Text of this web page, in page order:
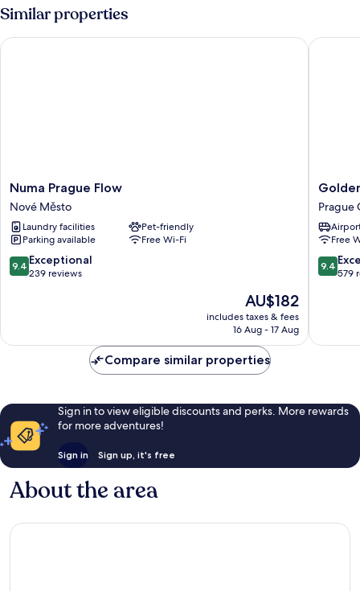
Similar properties
Numa
Prague
Flow
Nové
Město
Numa Prague Flow
Nové Město
Laundry facilities
Pet-friendly
Parking available
Free Wi-Fi
9.4
out
reviews
9.4 Exceptional
239 reviews
The
price
is
AU$182
includes taxes & fees
16 Aug - 17 Aug
Numa Prague Flow
Golden
Angel
Suites
by
Adrez
Living
Prague
Prague
Free
9.4
out
reviews
9.4
579
Golden
Compare similar properties
Sign in to view eligible discounts and perks. More rewards
for more adventures!
Sign in Sign up, it's free
About the area